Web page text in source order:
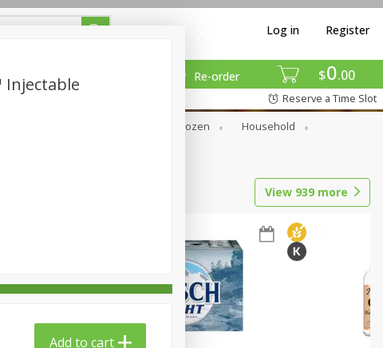
$0 00
Re-order
Log in Register
Reserve a Time Slot
Frozen
Household
View 939 more
Injectable
Add to cart